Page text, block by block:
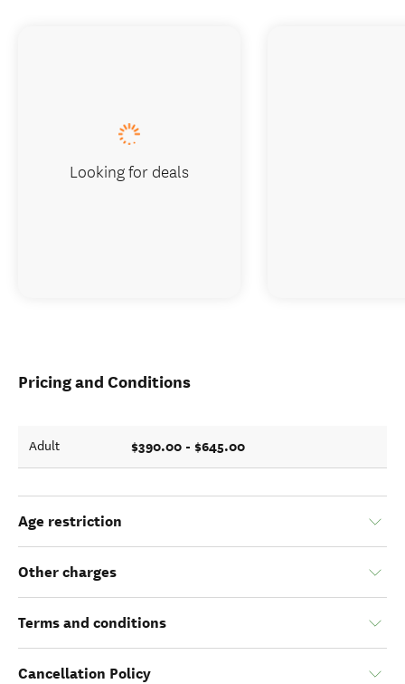
Pricing and Conditions
Adult $390.00 - $645.00
Age restriction
Other charges
Terms and conditions
Cancellation Policy
Looking for deals